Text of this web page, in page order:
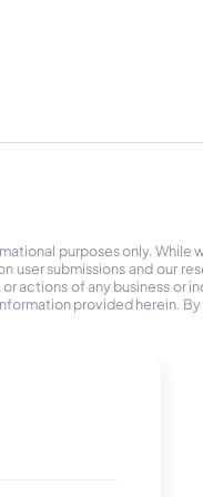
purposes only.
user submissions and
actions of any business or
provided herein.